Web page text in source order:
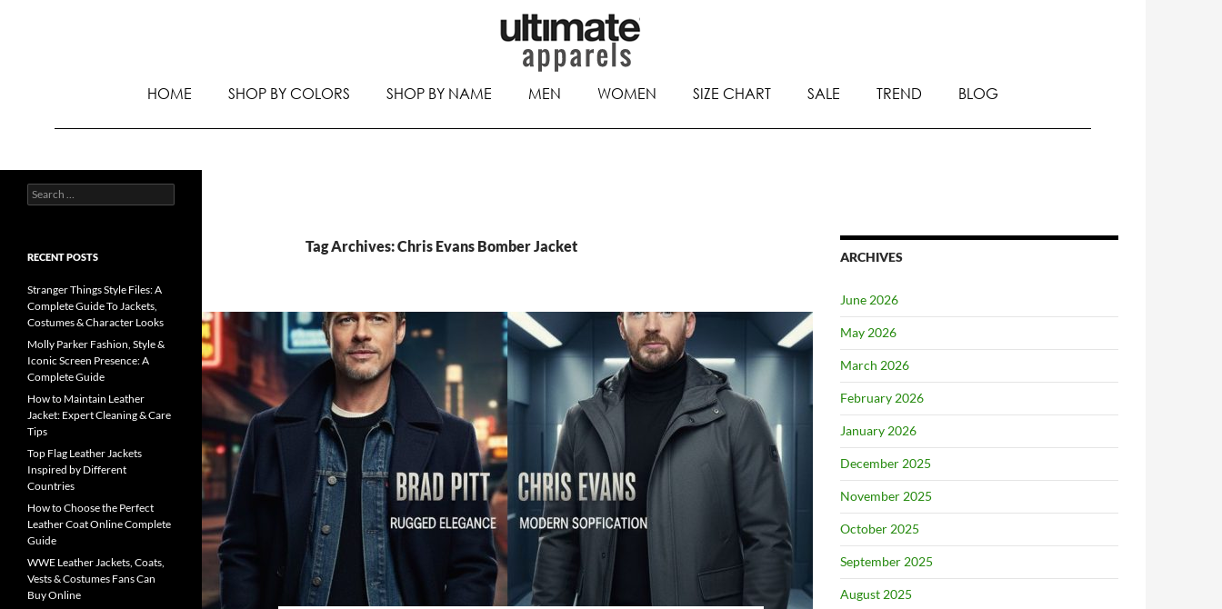
HOME SHOP BY COLORS SHOP BY NAME MEN WOMEN SIZE CHART SALE TREND BLOG
Tag Archives: Chris Evans Bomber Jacket
ARCHIVES
June 2026
May 2026
March 2026
February 2026
January 2026
December 2025
November 2025
October 2025
September 2025
August 2025
RECENT POSTS
Stranger Things Style Files: A
Complete Guide To Jackets,
Costumes & Character Looks
Molly Parker Fashion, Style &
Iconic Screen Presence: A
Complete Guide
How to Maintain Leather
Jacket: Expert Cleaning & Care
Tips
Top Flag Leather Jackets
Inspired by Different
Countries
How to Choose the Perfect
Leather Coat Online Complete
Guide
WWE Leather Jackets, Coats,
Vests & Costumes Fans Can
Buy Online